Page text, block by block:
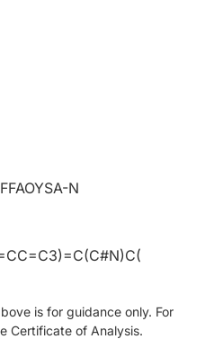
N
is for guidance only. For
Certificate of Analysis.